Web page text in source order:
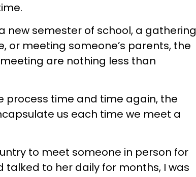
new semester of school, a gathering
or meeting someone’s parents, the
are nothing less than
process time and time again, the
us each time we meet a
to meet someone in person for
talked to her daily for months, I was